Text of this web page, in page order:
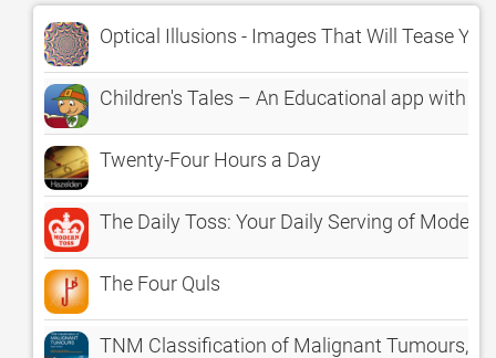
Optical Illusions - Images That Will Tease
Children's Tales – An Educational app with
Twenty-Four Hours a Day
The Daily Toss: Your Daily Serving of Modern
The Four Quls
TNM Classification of Malignant Tumours,